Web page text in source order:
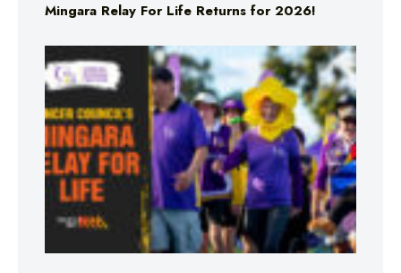
Mingara Relay For Life Returns for 2026!